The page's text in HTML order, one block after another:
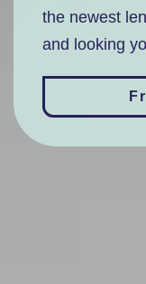
the newest
and looking